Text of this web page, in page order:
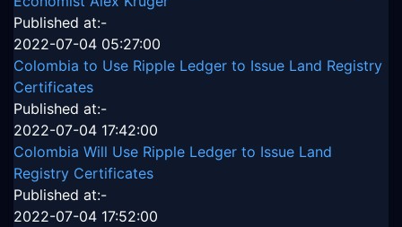
Published at:-
2022-07-04 05:27:00
Colombia to Use Ripple Ledger to Issue Land Registry
Certificates
Published at:-
2022-07-04 17:42:00
Colombia Will Use Ripple Ledger to Issue Land
Registry Certificates
Published at:-
2022-07-04 17:52:00